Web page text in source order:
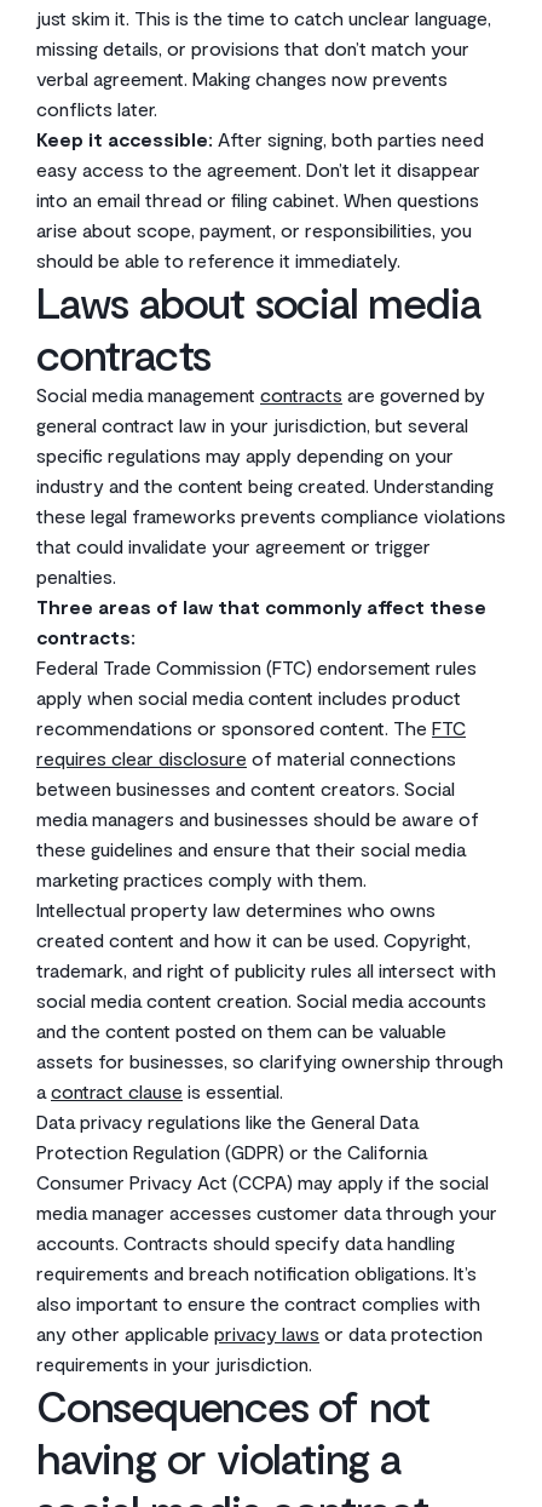
just skim it. This is the time to catch unclear language,
missing details, or provisions that don’t match your
verbal agreement. Making changes now prevents
conflicts later.
Keep it accessible: After signing, both parties need
easy access to the agreement. Don’t let it disappear
into an email thread or filing cabinet. When questions
arise about scope, payment, or responsibilities, you
should be able to reference it immediately.
Laws about social media
contracts
Social media management contracts are governed by
general contract law in your jurisdiction, but several
specific regulations may apply depending on your
industry and the content being created. Understanding
these legal frameworks prevents compliance violations
that could invalidate your agreement or trigger
penalties.
Three areas of law that commonly affect these
contracts:
Federal Trade Commission (FTC) endorsement rules
apply when social media content includes product
recommendations or sponsored content. The FTC
requires clear disclosure of material connections
between businesses and content creators. Social
media managers and businesses should be aware of
these guidelines and ensure that their social media
marketing practices comply with them.
Intellectual property law determines who owns
created content and how it can be used. Copyright,
trademark, and right of publicity rules all intersect with
social media content creation. Social media accounts
and the content posted on them can be valuable
assets for businesses, so clarifying ownership through
acontract clause is essential.
Data privacy regulations like the General Data
Protection Regulation (GDPR) or the California
Consumer Privacy Act (CCPA) may apply if the social
media manager accesses customer data through your
accounts. Contracts should specify data handling
requirements and breach notification obligations. It’s
also important to ensure the contract complies with
any other applicable privacy laws or data protection
requirements in your jurisdiction.
Consequences of not
having or violating a